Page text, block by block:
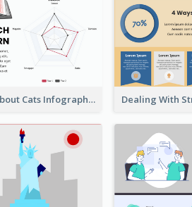
Facts About Cats Infographic